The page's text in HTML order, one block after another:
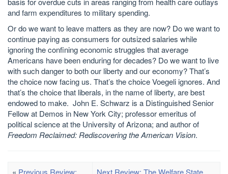
and farm expenditures to military spending.
Or do we want to leave matters as they are now? Do we want to
continue paying as consumers for outsized salaries while
ignoring the confining economic struggles that average
Americans have been enduring for decades? Do we want to live
with such danger to both our liberty and our economy? That’s
the choice now facing us. That’s the choice Voegeli ignores. And
that’s the choice that liberals, in the name of liberty, are best
endowed to make. John E. Schwarz is a Distinguished Senior
Fellow at Demos in New York City; professor emeritus of
political science at the University of Arizona; and author of
Freedom Reclaimed: Rediscovering the American Vision.
« Previous Review: Next Review: The Welfare State